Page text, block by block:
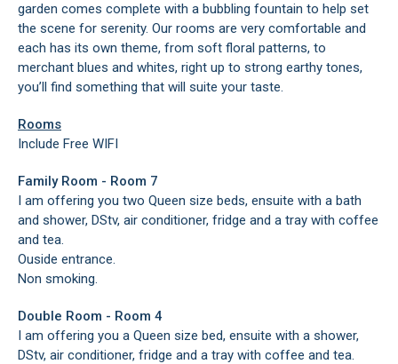
garden comes complete with a bubbling fountain to help set
the scene for serenity. Our rooms are very comfortable and
each has its own theme, from soft floral patterns, to
merchant blues and whites, right up to strong earthy tones,
you’ll find something that will suite your taste.
Rooms
Include Free WIFI
Family Room - Room 7
I am offering you two Queen size beds, ensuite with a bath
and shower, DStv, air conditioner, fridge and a tray with coffee
and tea.
Ouside entrance.
Non smoking.
Double Room - Room 4
I am offering you a Queen size bed, ensuite with a shower,
DStv, air conditioner, fridge and a tray with coffee and tea.